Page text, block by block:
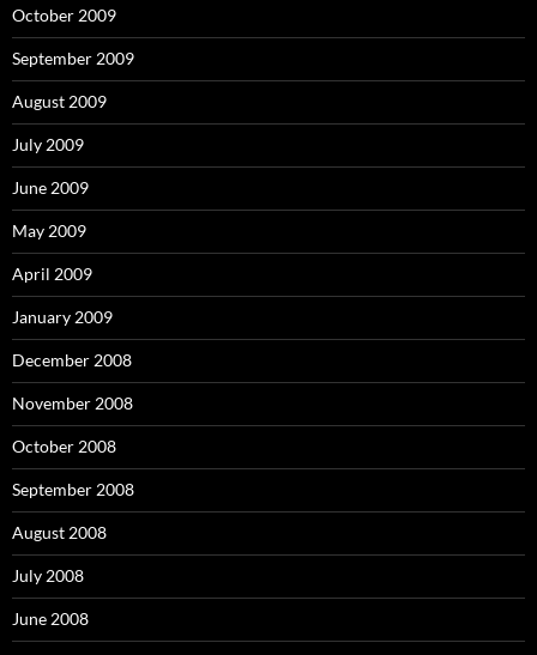
October 2009
September 2009
August 2009
July 2009
June 2009
May 2009
April 2009
January 2009
December 2008
November 2008
October 2008
September 2008
August 2008
July 2008
June 2008